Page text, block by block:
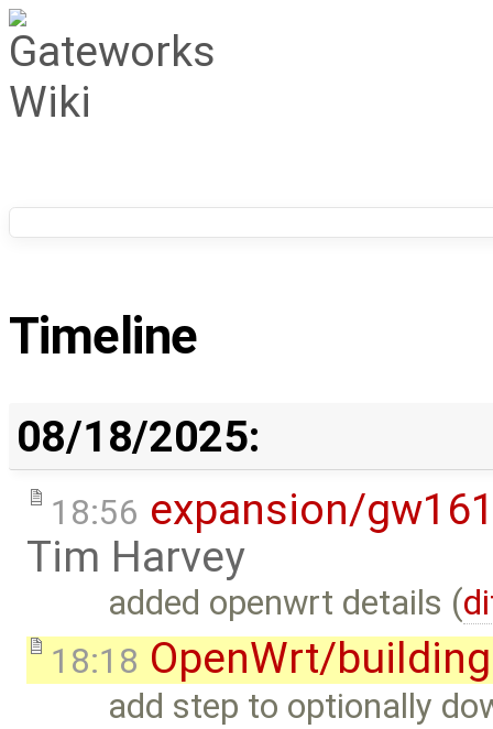
Timeline
08/18/2025:
18:56 expansion/
Tim Harvey
added openwrt details (
18:18 OpenWrt/building
add step to optionally